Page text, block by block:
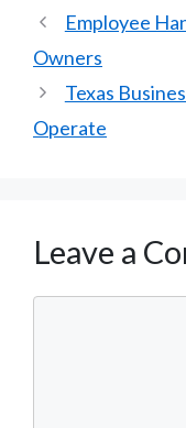
Employee
Owners
Texas
Operate
Leave a